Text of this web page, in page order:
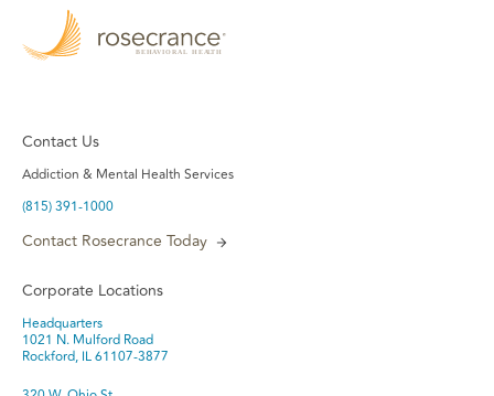
Contact Us
Addiction & Mental Health Services
(815) 391-1000
Contact Rosecrance Today
Corporate Locations
Headquarters
1021 N. Mulford Road
Rockford, IL 61107-3877